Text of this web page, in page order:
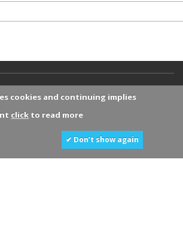
cookies and continuing implies
click to read more
✔ Don’t show again